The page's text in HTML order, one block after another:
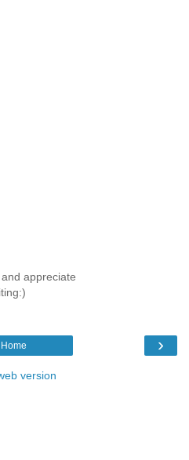
appreciate
›
Home
version